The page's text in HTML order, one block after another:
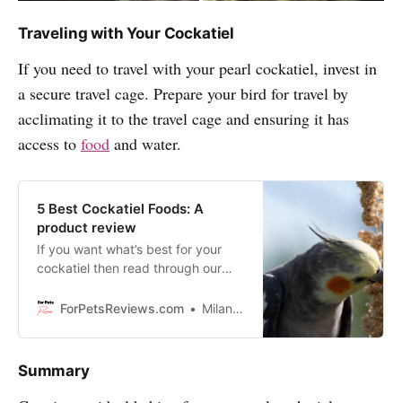
Traveling with Your Cockatiel
If you need to travel with your pearl cockatiel, invest in
a secure travel cage. Prepare your bird for travel by
acclimating it to the travel cage and ensuring it has
access to food and water.
5 Best Cockatiel Foods: A
product review
If you want what’s best for your
cockatiel then read through our
foods on the market today!
ForPetsReviews.com Milan Lani
Summary